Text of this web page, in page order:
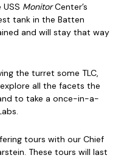
MonitorCenter’s
tank in the Batten
and will stay that way
the turret some TLC,
all the facets the
to take a once-in-a-
tours with our Chief
These tours will last